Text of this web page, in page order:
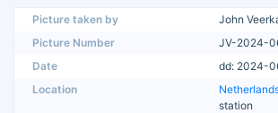
Picture taken by
John
Picture Number
JV-2024-
Date
dd: 2024-
Location
station